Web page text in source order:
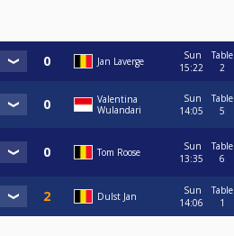
Jan Laverge
Sun
15:22
Table
2
Valentina
Wulandari
Sun
14:05
Table
5
Tom Roose
Sun
13:35
Table
6
Dulst Jan
Sun
14:06
Table
1